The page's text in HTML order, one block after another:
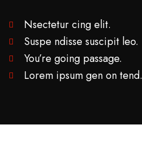
Nsectetur cing elit.
Suspe ndisse suscipit leo.
You’re going passage.
Lorem ipsum gen on tend.